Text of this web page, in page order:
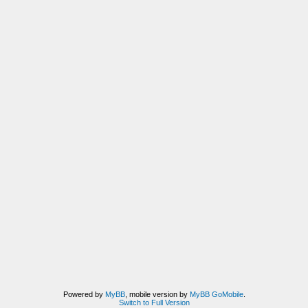
Powered by MyBB, mobile version by MyBB GoMobile.
Switch to Full Version